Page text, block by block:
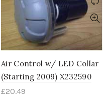
Air Control w/ LED Collar
(Starting 2009) X232590
£20.49